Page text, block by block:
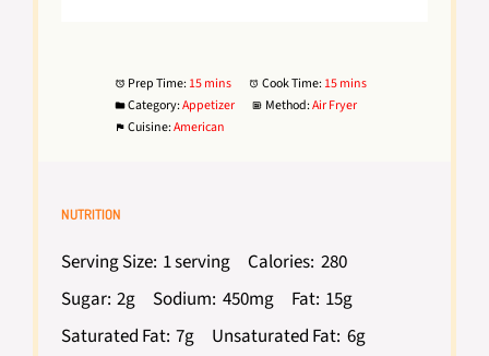
Prep Time: 15 mins Cook Time: 15 mins
Category:Appetizer Method:Air Fryer
Cuisine:American
NUTRITION
Serving Size: 1 serving Calories: 280
Sugar: 2g Sodium: 450mg Fat: 15g
Saturated Fat: 7g Unsaturated Fat: 6g